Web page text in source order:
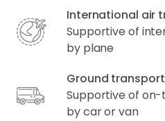
International air
Supportive of
by plane
Ground
Supportive of
by car or van